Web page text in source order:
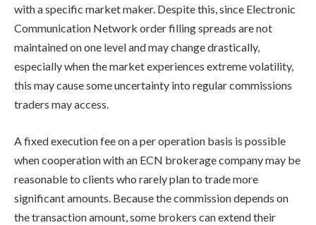
with a specific market maker. Despite this, since Electronic
Communication Network order filling spreads are not
maintained on one level and may change drastically,
especially when the market experiences extreme volatility,
this may cause some uncertainty into regular commissions
traders may access.
A fixed execution fee on a per operation basis is possible
when cooperation with an ECN brokerage company may be
reasonable to clients who rarely plan to trade more
significant amounts. Because the commission depends on
the transaction amount, some brokers can extend their